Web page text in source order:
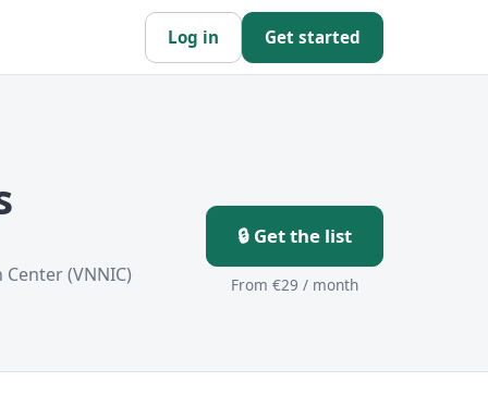
Log in Get started
(VNNIC)
🔒 Get the list
From €29 / month